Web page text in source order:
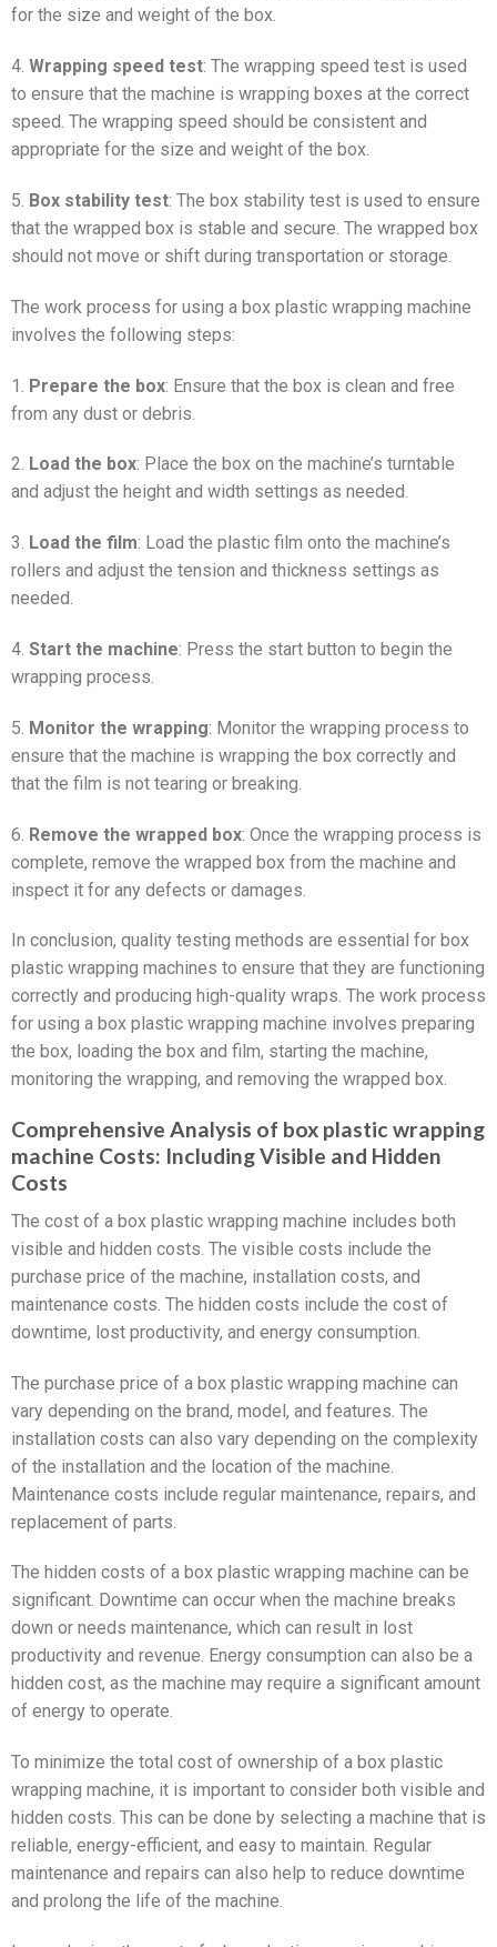
for the size and weight of the box.
4. Wrapping speed test: The wrapping speed test is used
to ensure that the machine is wrapping boxes at the correct
speed. The wrapping speed should be consistent and
appropriate for the size and weight of the box.
5. Box stability test: The box stability test is used to ensure
that the wrapped box is stable and secure. The wrapped box
should not move or shift during transportation or storage.
The work process for using a box plastic wrapping machine
involves the following steps:
1. Prepare the box: Ensure that the box is clean and free
from any dust or debris.
2. Load the box: Place the box on the machine’s turntable
and adjust the height and width settings as needed.
3. Load the film: Load the plastic film onto the machine’s
rollers and adjust the tension and thickness settings as
needed.
4. Start the machine: Press the start button to begin the
wrapping process.
5. Monitor the wrapping: Monitor the wrapping process to
ensure that the machine is wrapping the box correctly and
that the film is not tearing or breaking.
6. Remove the wrapped box: Once the wrapping process is
complete, remove the wrapped box from the machine and
inspect it for any defects or damages.
In conclusion, quality testing methods are essential for box
plastic wrapping machines to ensure that they are functioning
correctly and producing high-quality wraps. The work process
for using a box plastic wrapping machine involves preparing
the box, loading the box and film, starting the machine,
monitoring the wrapping, and removing the wrapped box.
Comprehensive Analysis of box plastic wrapping
machine Costs: Including Visible and Hidden
Costs
The cost of a box plastic wrapping machine includes both
visible and hidden costs. The visible costs include the
purchase price of the machine, installation costs, and
maintenance costs. The hidden costs include the cost of
downtime, lost productivity, and energy consumption.
The purchase price of a box plastic wrapping machine can
vary depending on the brand, model, and features. The
installation costs can also vary depending on the complexity
of the installation and the location of the machine.
Maintenance costs include regular maintenance, repairs, and
replacement of parts.
The hidden costs of a box plastic wrapping machine can be
significant. Downtime can occur when the machine breaks
down or needs maintenance, which can result in lost
productivity and revenue. Energy consumption can also be a
hidden cost, as the machine may require a significant amount
of energy to operate.
To minimize the total cost of ownership of a box plastic
wrapping machine, it is important to consider both visible and
hidden costs. This can be done by selecting a machine that is
reliable, energy-efficient, and easy to maintain. Regular
maintenance and repairs can also help to reduce downtime
and prolong the life of the machine.